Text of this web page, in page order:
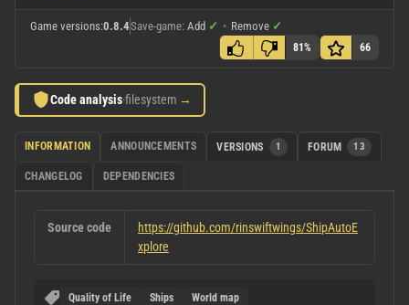
Game versions:0.8.4Save-game: Add ✓ • Remove ✓
81% 66
Code analysis·filesystem →
INFORMATION ANNOUNCEMENTS VERSIONS 1 FORUM 13
CHANGELOG DEPENDENCIES
Source code
https://github.com/rinswiftwings/ShipAutoE
xplore
Quality of Life Ships World map